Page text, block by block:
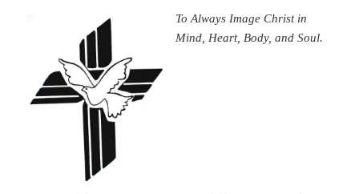
To Always Image Christ in
Mind, Heart, Body, and Soul.